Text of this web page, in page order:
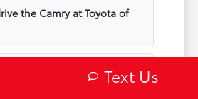
the Camry at Toyota of
include modern
connectivity?
Text Us